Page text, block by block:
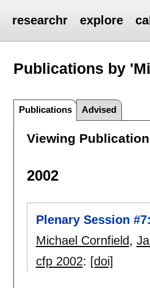
researchr explore
Publications by
Publications Advised
Viewing
2002
Plenary Session
Michael Cornfield,
cfp 2002: [doi]